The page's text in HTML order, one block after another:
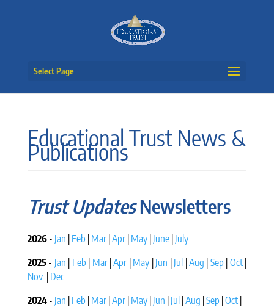
Select Page
Educational Trust News &
Publications
Trust UpdatesNewsletters
2026 - Jan Feb Mar| Apr| May| June| July
2025- Jan Feb Mar|Apr May Jun Jul |Aug Sep Oct|
Nov
Dec
2024- Jan Feb Mar| Apr| May| Jun Jul Aug Sep Oct|